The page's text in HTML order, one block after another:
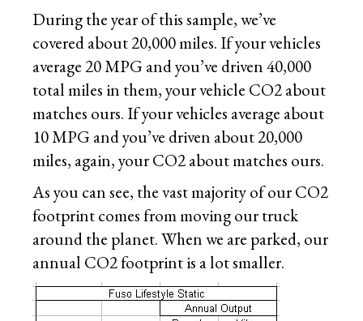
During the year of this sample, we’ve
covered about 20,000 miles. If your vehicles
average 20 MPG and you’ve driven 40,000
total miles in them, your vehicle CO2 about
matches ours. If your vehicles average about
10 MPG and you’ve driven about 20,000
miles, again, your CO2 about matches ours.
As you can see, the vast majority of our CO2
footprint comes from moving our truck
around the planet. When we are parked, our
annual CO2 footprint is a lot smaller.